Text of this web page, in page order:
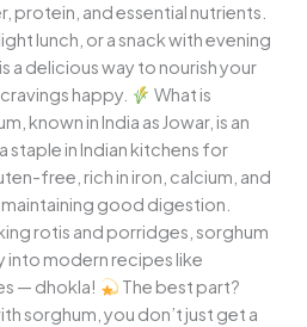
protein, and essential nutrients.
lunch, or a snack with evening
a delicious way to nourish your
happy.
What is
known in India as Jowar, is an
staple in Indian kitchens for
free, rich in iron, calcium, and
good digestion.
rotis and porridges, sorghum
into modern recipes like
— dhokla!
The best part?
sorghum, you don’t just get a